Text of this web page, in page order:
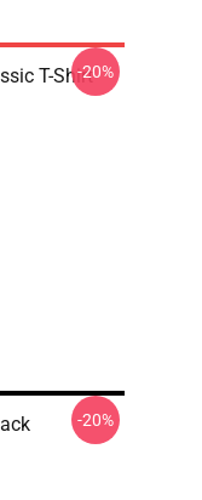
T-Shirt-20%
-20%